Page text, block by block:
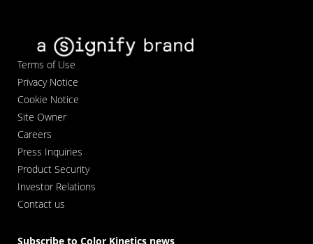
Terms of Use
Privacy Notice
Cookie Notice
Site Owner
Careers
Press Inquiries
Product Security
Investor Relations
Contact us
Subscribe to Color Kinetics news